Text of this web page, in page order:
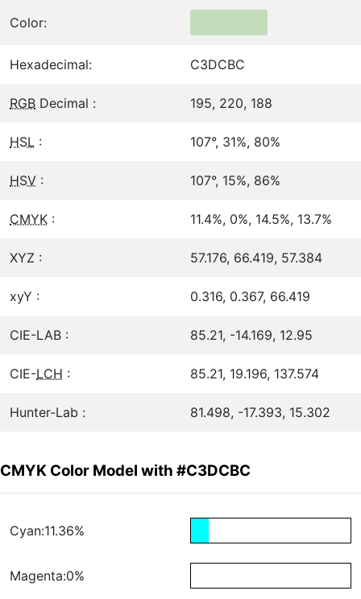
Color:
Hexadecimal: C3DCBC
RGB Decimal : 195, 220, 188
HSL : 107°, 31%, 80%
HSV : 107°, 15%, 86%
CMYK : 11.4%, 0%, 14.5%, 13.7%
XYZ : 57.176, 66.419, 57.384
xyY : 0.316, 0.367, 66.419
CIE-LAB : 85.21, -14.169, 12.95
CIE-LCH : 85.21, 19.196, 137.574
Hunter-Lab : 81.498, -17.393, 15.302
CMYK Color Model with #C3DCBC
Cyan:11.36%
Magenta:0%